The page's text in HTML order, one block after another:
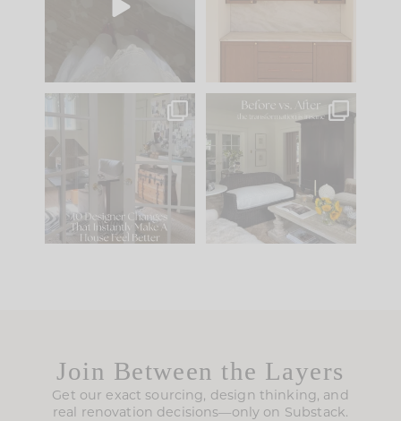
to your
IN CASE YOU MISSED
Comment ‘LIST’ and
115 33
Every old house tells
you what it wants to
be. The
35
Join Between the Layers
Get our exact sourcing, design thinking, and
real renovation decisions—only on Substack.